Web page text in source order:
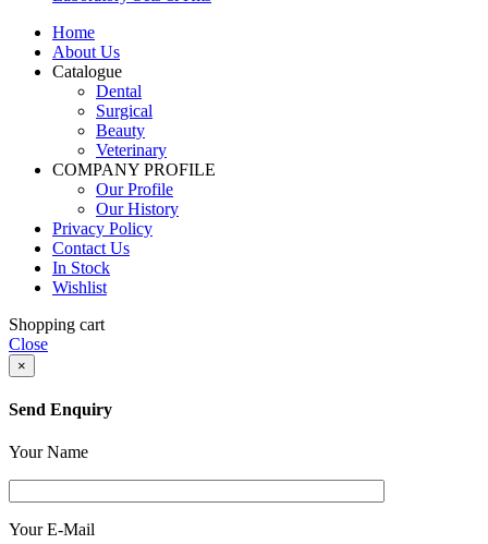
Home
About Us
Catalogue
Dental
Surgical
Beauty
Veterinary
COMPANY PROFILE
Our Profile
Our History
Privacy Policy
Contact Us
In Stock
Wishlist
Shopping cart
Close
×
Send Enquiry
Your Name
Your E-Mail